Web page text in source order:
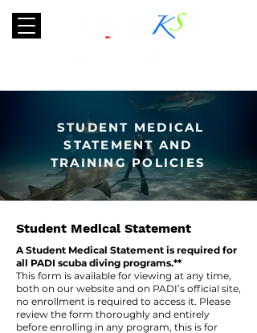
STUDENT MEDICAL
STATEMENT AND
TRAINING POLICIES
Student Medical Statement
A Student Medical Statement is required for
all PADI scuba diving programs.**
This form is available for viewing at any time,
both on our website and on PADI’s official site,
no enrollment is required to access it. Please
review the form thoroughly and entirely
before enrolling in any program, this is for